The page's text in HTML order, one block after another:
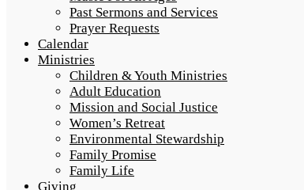
Past Sermons and Services
Prayer Requests
Calendar
Ministries
Children & Youth Ministries
Adult Education
Mission and Social Justice
Women’s Retreat
Environmental Stewardship
Family Promise
Family Life
Giving